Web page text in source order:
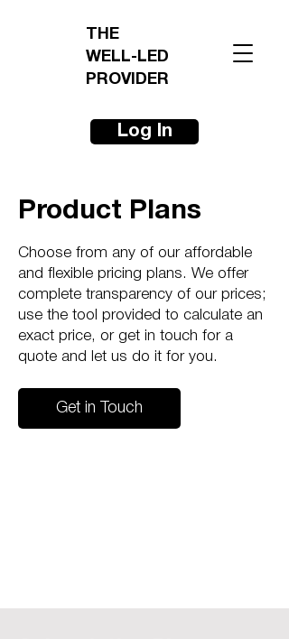
THE
WELL-LED
PROVIDER
Log In
Product Plans
Choose from any of our affordable
and flexible pricing plans. We offer
complete transparency of our prices;
use the tool provided to calculate an
exact price, or get in touch for a
quote and let us do it for you.
Get in Touch